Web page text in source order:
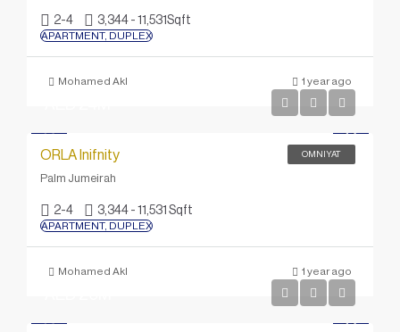
2-4 3,344 - 11,531Sqft
APARTMENT, DUPLEX
Mohamed Akl 1 year ago
OMNIYAT
ORLA Inifnity
Palm Jumeirah
2-4 3,344 - 11,531 Sqft
APARTMENT, DUPLEX
Mohamed Akl 1 year ago